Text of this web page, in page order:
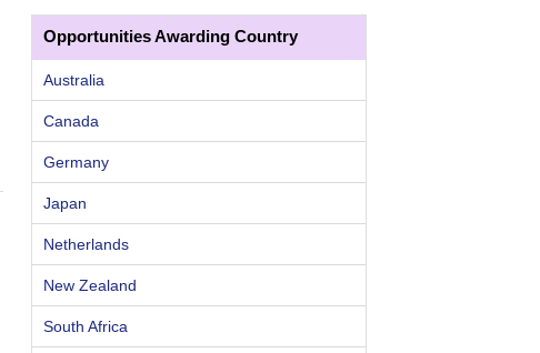
Opportunities Awarding Country
Australia
Canada
Germany
Japan
Netherlands
New Zealand
South Africa